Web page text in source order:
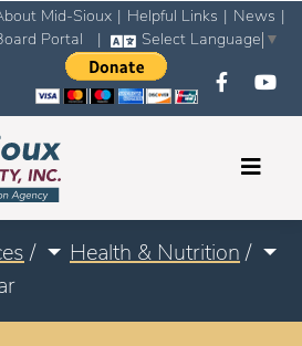
Mid-Sioux Helpful Links News
Portal Select Language ▼
/ Health & Nutrition /